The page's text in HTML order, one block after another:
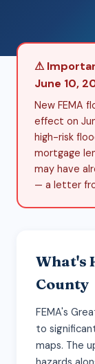
⚠
June 10,
New FEMA
effect on
high-risk
mortgage
may have
— a letter
What's
County
FEMA's
to
maps. The